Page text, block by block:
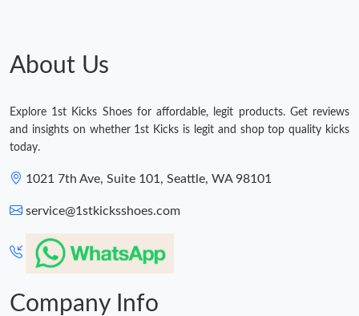
Just Sold: Diana from Hong Kong on Jun 06, 2026 at 3:19 PM.
Just Sold: Kyle from Columbus on Jul 07, 2026 at 9:30 PM.
Just Sold: Charlie from Atlanta on May 19, 2026 at 4:23 PM.
About Us
Explore 1st Kicks Shoes for affordable, legit products. Get reviews
and insights on whether 1st Kicks is legit and shop top quality kicks
today.
1021 7th Ave, Suite 101, Seattle, WA 98101
service@1stkicksshoes.com
Company Info